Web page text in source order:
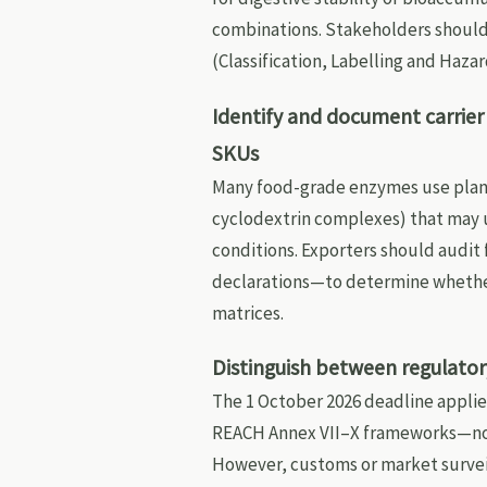
combinations. Stakeholders should
(Classification, Labelling and
Identify and document
SKUs
Many food-grade enzymes use
cyclodextrin complexes) that
conditions. Exporters should
declarations—to determine
matrices.
Distinguish between
The 1 October 2026 deadline
REACH Annex VII–X
However, customs or market